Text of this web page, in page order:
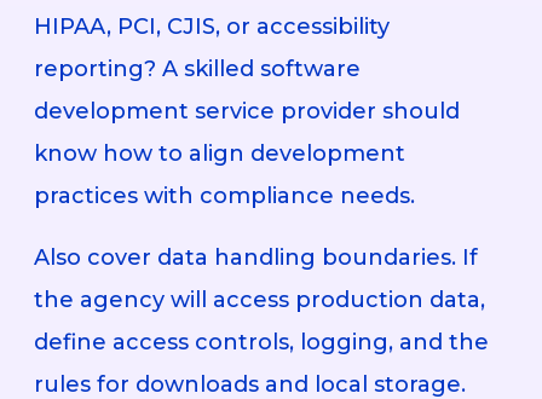
HIPAA, PCI, CJIS, or accessibility
reporting? A skilled software
development service provider should
know how to align development
practices with compliance needs.
Also cover data handling boundaries. If
the agency will access production data,
define access controls, logging, and the
rules for downloads and local storage.